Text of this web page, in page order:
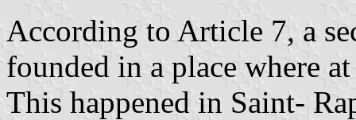
According to Article 7, a
founded in a place where
This happened in Saint-